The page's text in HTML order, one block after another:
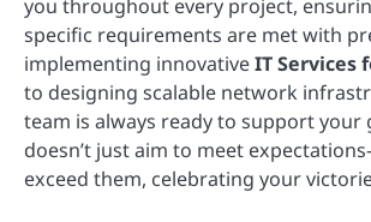
you throughout every project,
specific requirements are met with
implementing innovativeIT Services
to designing scalable network
team is always ready to support your
doesn’t just aim to meet
exceed them, celebrating your